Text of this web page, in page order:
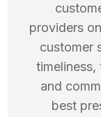
providers
customer
and
best